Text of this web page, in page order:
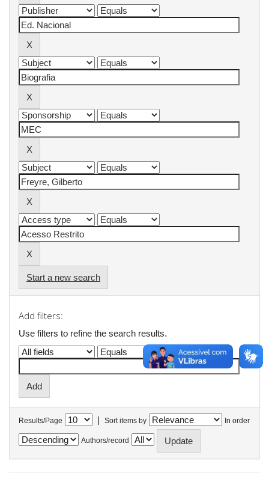
Start a new search
Add filters:
Use filters to refine the search results.
Results/Page | Sort items by In order
Authors/record